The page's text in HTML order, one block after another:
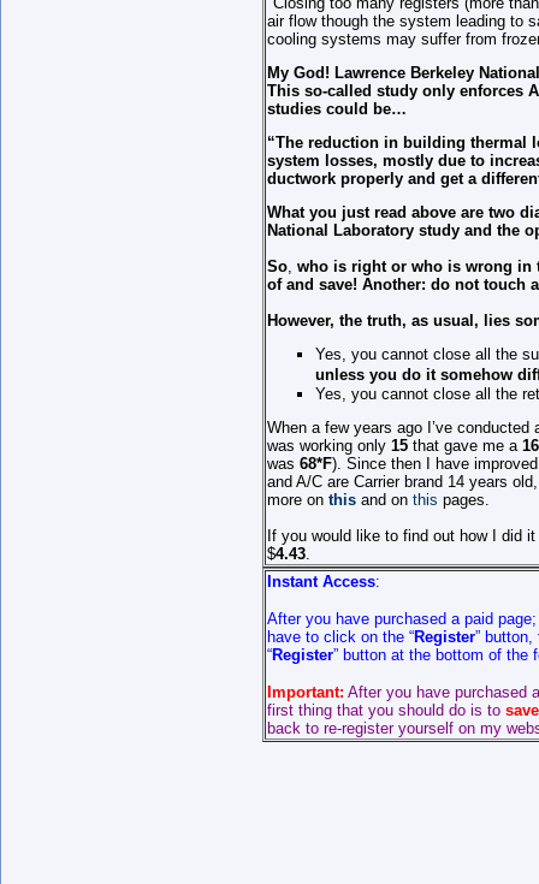
air flow though the system leading to
cooling systems may suffer from
My God! Lawrence Berkeley
This so-called study only enforces
studies could be…
“The reduction in building thermal
system losses, mostly due to
ductwork properly and get a
What you just read above are two
National Laboratory study and the
So, who is right or who is wrong in
of and save! Another: do not touch
However, the truth, as usual, lies
Yes, you cannot close all the
unless you do it somehow
Yes, you cannot close all the
When a few years ago I’ve
was working only 15 that gave me a
was 68*F). Since then I have
and A/C are Carrier brand 14 years
more on this and on this pages.
If you would like to find out how I did
$4.43.
Instant Access:
After you have purchased a paid
have to click on the “Register” button,
“Register” button at the bottom of the
Important: After you have purchased
first thing that you should do is to save
back to re-register yourself on my